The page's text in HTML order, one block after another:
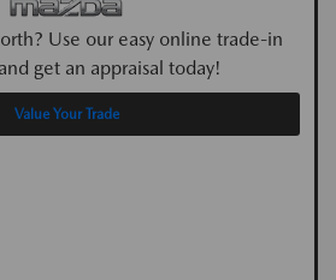
Use our easy online trade-in
get an appraisal today!
Value Your Trade